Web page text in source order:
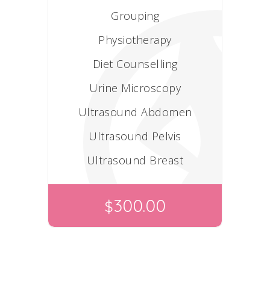
Grouping
Physiotherapy
Diet Counselling
Urine Microscopy
Ultrasound Abdomen
Ultrasound Pelvis
Ultrasound Breast
$300.00